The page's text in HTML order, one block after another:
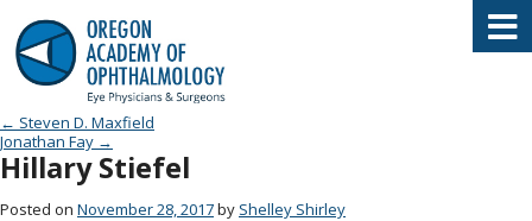
Oregon Academy of Ophthalmology
Post navigation
← Steven D. Maxfield
Jonathan Fay →
Hillary Stiefel
Posted on November 28, 2017by Shelley Shirley